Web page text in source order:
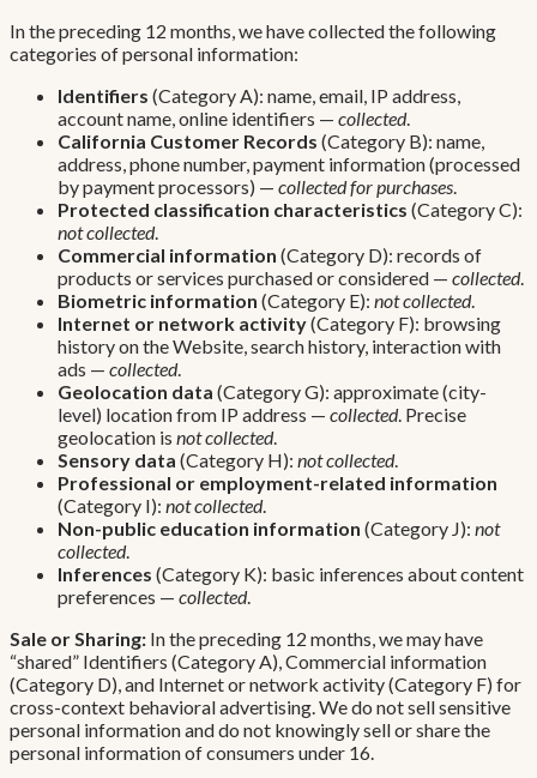
In the preceding 12 months, we have collected the following
categories of personal information:
Identifiers (Category A): name, email, IP address,
account name, online identifiers — collected.
California Customer Records (Category B): name,
address, phone number, payment information (processed
by payment processors) — collected for purchases.
Protected classification characteristics (Category C):
not collected.
Commercial information (Category D): records of
products or services purchased or considered — collected.
Biometric information (Category E): not collected.
Internet or network activity(Category F): browsing
history on the Website, search history, interaction with
ads — collected.
Geolocation data (Category G): approximate (city-
level) location from IP address — collected. Precise
geolocation is not collected.
Sensory data (Category H): not collected.
Professional or employment-related information
(Category I): not collected.
Non-public education information (Category J): not
collected.
Inferences (Category K): basic inferences about content
preferences — collected.
Sale or Sharing: In the preceding 12 months, we may have
“shared” Identifiers (Category A), Commercial information
(Category D), and Internet or network activity (Category F) for
cross-context behavioral advertising. We do not sell sensitive
personal information and do not knowingly sell or share the
personal information of consumers under 16.